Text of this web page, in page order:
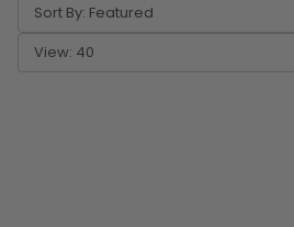
Sort By:
View: